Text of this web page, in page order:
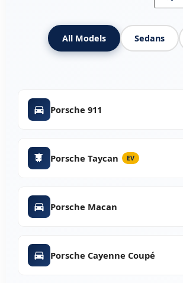
All Models Sedans
Porsche 911
Porsche Taycan EV
Porsche Macan
Porsche Cayenne Coupé